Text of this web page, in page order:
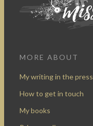
MORE ABOUT
My writing in the press
How to get in touch
My books